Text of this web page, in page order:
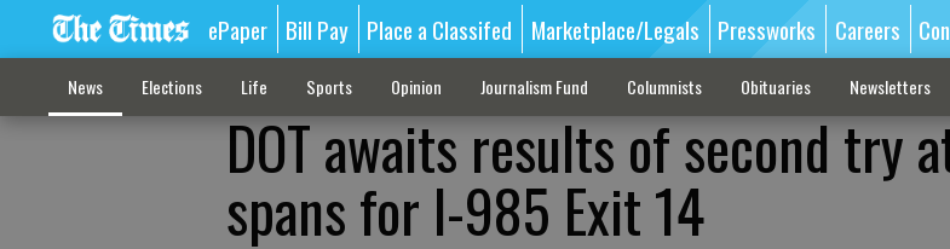
ePaper Bill Pay Place a Classifed Marketplace/Legals Pressworks Careers
News Elections Life Sports Opinion Journalism Fund Columnists Obituaries Newsletters
DOT awaits results of second try
spans for I-985 Exit 14